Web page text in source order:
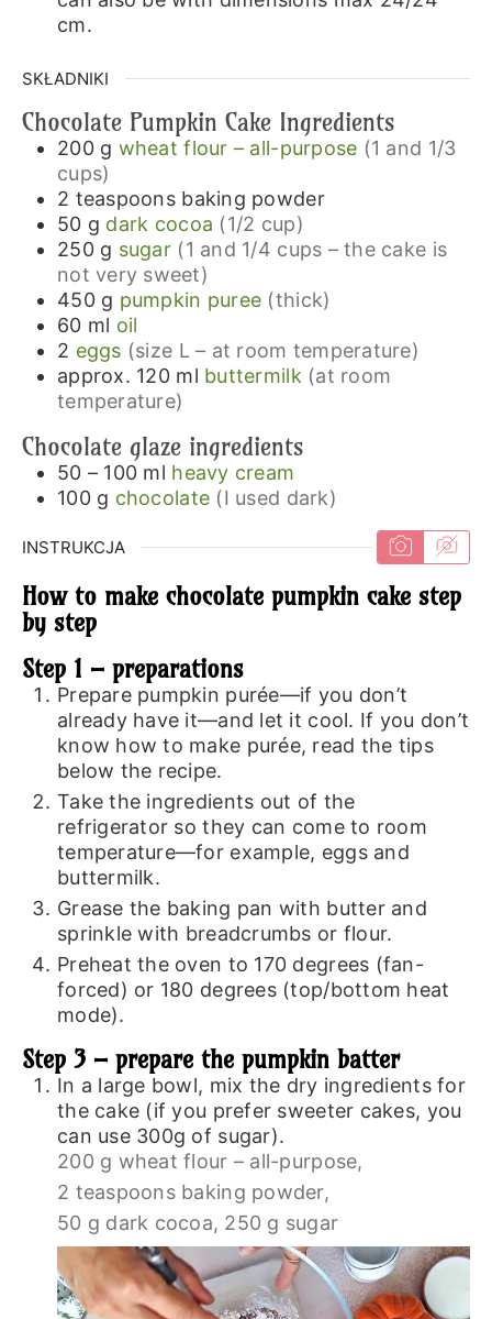
cm.
SKŁADNIKI
Chocolate Pumpkin Cake Ingredients
200 g wheat flour – all-purpose (1 and 1/3
cups)
2 teaspoons baking powder
50 g dark cocoa (1/2 cup)
250 g sugar (1 and 1/4 cups – the cake is
not very sweet)
450 g pumpkin puree (thick)
60 ml oil
2 eggs (size L – at room temperature)
approx. 120 ml buttermilk (at room
temperature)
Chocolate glaze ingredients
50 – 100 ml heavy cream
100 g chocolate (I used dark)
INSTRUKCJA
How to make chocolate pumpkin cake step
by step
Step 1 – preparations
Prepare pumpkin purée—if you don’t
already have it—and let it cool. If you don’t
know how to make purée, read the tips
below the recipe.
Take the ingredients out of the
refrigerator so they can come to room
temperature—for example, eggs and
buttermilk.
Grease the baking pan with butter and
sprinkle with breadcrumbs or flour.
Preheat the oven to 170 degrees (fan-
forced) or 180 degrees (top/bottom heat
mode).
Step 3 – prepare the pumpkin batter
In a large bowl, mix the dry ingredients for
the cake (if you prefer sweeter cakes, you
can use 300g of sugar).
200 g wheat flour – all-purpose,
2 teaspoons baking powder,
50 g dark cocoa, 250 g sugar